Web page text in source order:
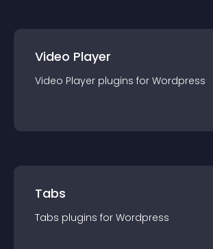
Video Player
Video Player plugins for Wordpress
Tabs
Tabs plugins for Wordpress